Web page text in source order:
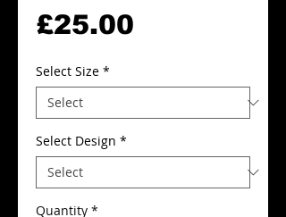
£25.00
Select Size *
Select Design *
Quantity *